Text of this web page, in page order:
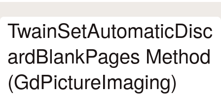
TwainSetAutomaticDisc
ardBlankPages Method
(GdPictureImaging)